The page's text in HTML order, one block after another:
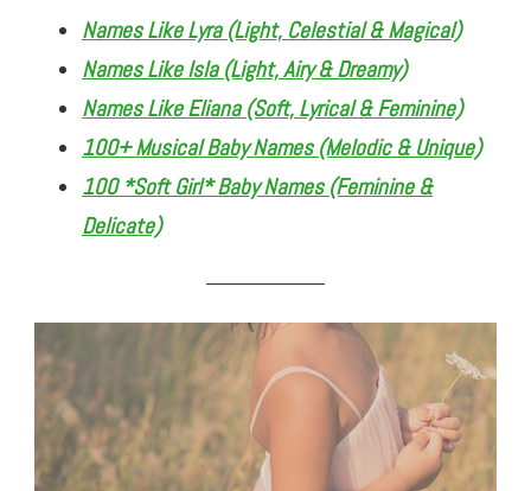
Names Like Lyra (Light, Celestial & Magical)
Names Like Isla (Light, Airy & Dreamy)
Names Like Eliana (Soft, Lyrical & Feminine)
100+ Musical Baby Names (Melodic & Unique)
100 *Soft Girl* Baby Names (Feminine &
Delicate)